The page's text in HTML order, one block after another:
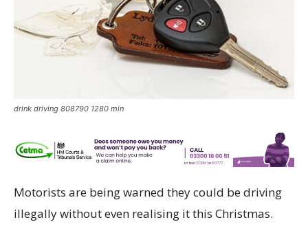
drink driving 808790 1280 min
Motorists are being warned they could be driving
illegally without even realising it this Christmas.